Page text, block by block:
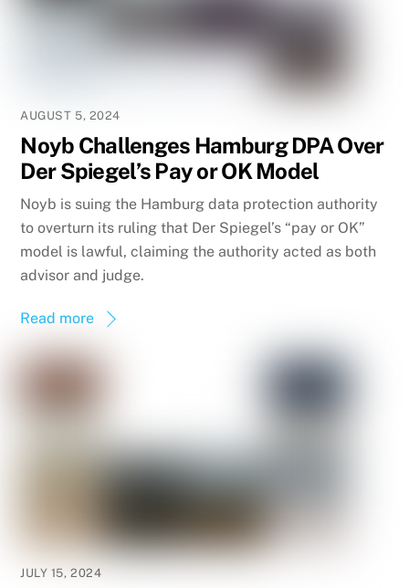
AUGUST 5, 2024
Noyb Challenges Hamburg DPA Over
Der Spiegel’s Pay or OK Model
Noyb is suing the Hamburg data protection authority
to overturn its ruling that Der Spiegel’s “pay or OK”
model is lawful, claiming the authority acted as both
advisor and judge.
Read more
JULY 15, 2024